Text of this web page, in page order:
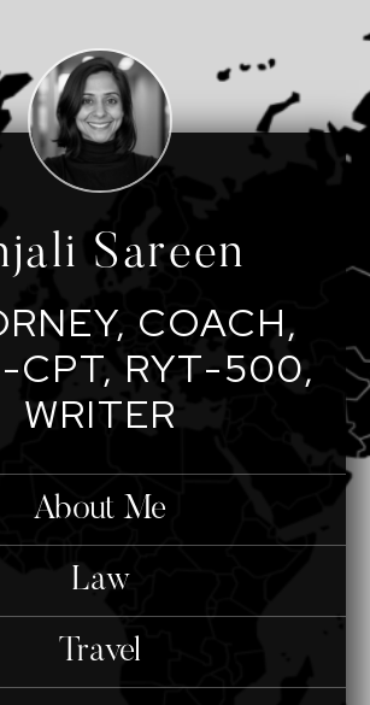
Sareen
COACH,
CPT, RYT-500,
WRITER
About Me
Law
Travel